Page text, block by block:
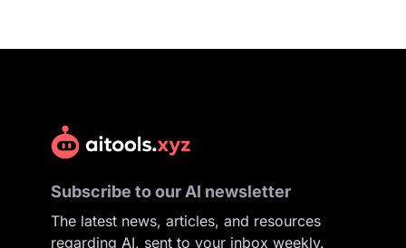
Subscribe to our AI newsletter
The latest news, articles, and resources
regarding AI, sent to your inbox weekly.